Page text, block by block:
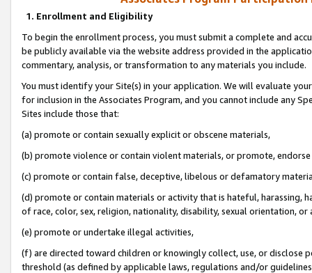
1. Enrollment and Eligibility
To begin the enrollment process, you must submit a complete and
be publicly available via the website address provided in the
commentary, analysis, or transformation to any materials you include.
You must identify your Site(s) in your application. We will evaluate
for inclusion in the Associates Program, and you cannot include any
Sites include those that:
(a) promote or contain sexually explicit or obscene materials,
(b) promote violence or contain violent materials, or promote,
(c) promote or contain false, deceptive, libelous or defamatory
(d) promote or contain materials or activity that is hateful, harassing,
of race, color, sex, religion, nationality, disability, sexual orientation, or
(e) promote or undertake illegal activities,
(f) are directed toward children or knowingly collect, use, or
threshold (as defined by applicable laws, regulations and/or